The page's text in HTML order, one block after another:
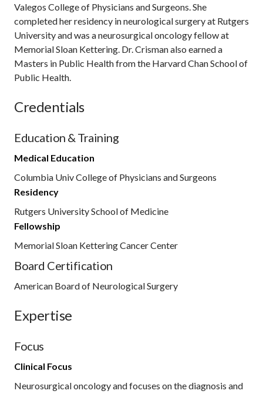
Valegos College of Physicians and Surgeons. She
completed her residency in neurological surgery at Rutgers
University and was a neurosurgical oncology fellow at
Memorial Sloan Kettering. Dr. Crisman also earned a
Masters in Public Health from the Harvard Chan School of
Public Health.
Credentials
Education & Training
Medical Education
Columbia Univ College of Physicians and Surgeons
Residency
Rutgers University School of Medicine
Fellowship
Memorial Sloan Kettering Cancer Center
Board Certification
American Board of Neurological Surgery
Expertise
Focus
Clinical Focus
Neurosurgical oncology and focuses on the diagnosis and